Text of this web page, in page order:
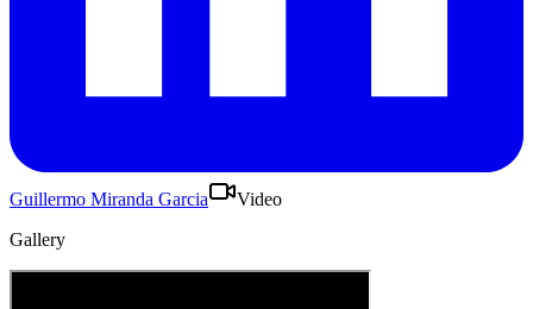
Guillermo Miranda Garcia
Video
Gallery